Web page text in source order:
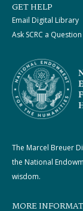
GET HELP
Email Digital Library
Ask SCRC a Question
The Marcel Breuer
the National
wisdom.
MORE